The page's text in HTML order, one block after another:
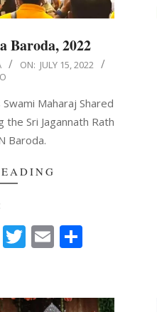
Baroda, 2022
ON: JULY 15, 2022
Maharaj Shared
Sri Jagannath Rath
Baroda.
Twitter
EmailShare